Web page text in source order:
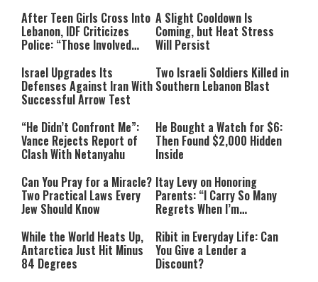
After Teen Girls Cross Into
Lebanon, IDF Criticizes
Police: “Those Involved
A Slight Cooldown Is
Coming, but Heat Stress
Will Persist
Israel Upgrades Its
Defenses Against Iran With
Successful Arrow Test
Two Israeli Soldiers Killed in
Southern Lebanon Blast
“He Didn’t Confront Me”:
Vance Rejects Report of
Clash With Netanyahu
He Bought a Watch for $6:
Then Found $2,000 Hidden
Inside
Can You Pray for a Miracle?
Two Practical Laws Every
Jew Should Know
Itay Levy on Honoring
Parents: “I Carry So Many
Regrets When I’m
While the World Heats Up,
Antarctica Just Hit Minus
84 Degrees
Ribit in Everyday Life: Can
You Give a Lender a
Discount?